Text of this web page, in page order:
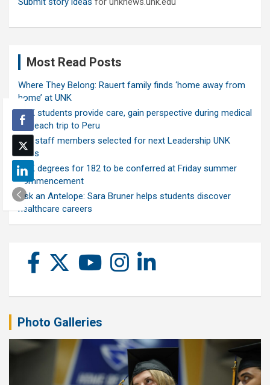
Most Read Posts
Where They Belong: Rauert family finds ‘home away from
home’ at UNK
UNK students provide care, gain perspective during medical
outreach trip to Peru
Ten staff members selected for next Leadership UNK
class
UNK degrees for 182 to be conferred at Friday summer
commencement
Ask an Antelope: Sara Bruner helps students discover
healthcare careers
Photo Galleries